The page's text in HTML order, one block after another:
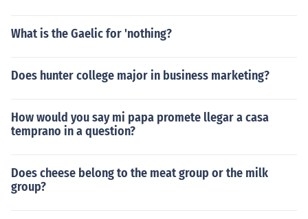
What is the Gaelic for 'nothing?
Does hunter college major in business marketing?
How would you say mi papa promete llegar a casa
temprano in a question?
Does cheese belong to the meat group or the milk
group?